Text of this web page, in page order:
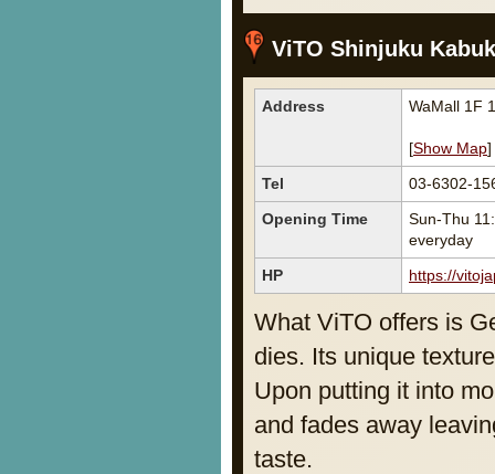
ViTO Shinjuku
Address WaMall 1F
[Show Map]
Tel
03-6302-
Opening Time
Sun-Thu
everyday
HP
https://
What ViTO offers is
dies. Its unique
Upon putting it into
and fades away
taste.